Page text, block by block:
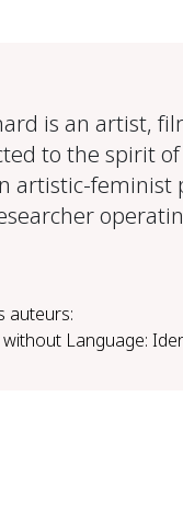
is an artist,
to the spirit
artistic-feminist
auteurs:
Language: